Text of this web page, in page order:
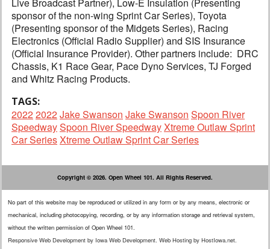
sponsor of the non-wing Sprint Car Series), Toyota
(Presenting sponsor of the Midgets Series), Racing
Electronics (Official Radio Supplier) and SIS Insurance
(Official Insurance Provider). Other partners include: DRC
Chassis, K1 Race Gear, Pace Dyno Services, TJ Forged
and Whitz Racing Products.
TAGS:
20222022Jake Swanson Jake Swanson Spoon River
SpeedwaySpoon River SpeedwayXtreme Outlaw Sprint
Car SeriesXtreme Outlaw Sprint Car Series
Copyright © 2026. Open Wheel 101. All Rights Reserved.
No part of this website may be reproduced or utilized in any form or by any means, electronic or
mechanical, including photocopying, recording, or by any information storage and retrieval system,
without the written permission of Open Wheel 101.
Responsive Web Development by Iowa Web Development Web Hosting by HostIowa.net